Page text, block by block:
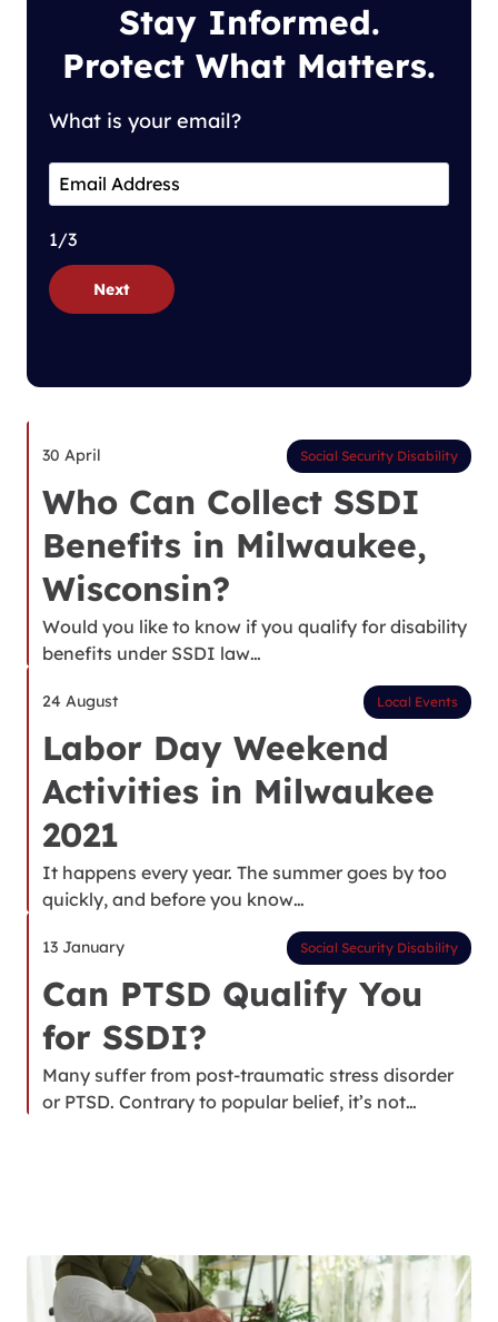
Stay Informed.
Protect What Matters.
What is your email?
1/3
Next
30 April Social Security Disability
Who Can Collect SSDI
Benefits in Milwaukee,
Wisconsin?
Would you like to know if you qualify for disability
benefits under SSDI law…
24 August Local Events
Labor Day Weekend
Activities in Milwaukee
2021
It happens every year. The summer goes by too
quickly, and before you know…
13 January Social Security Disability
Can PTSD Qualify You
for SSDI?
Many suffer from post-traumatic stress disorder
or PTSD. Contrary to popular belief, it’s not…